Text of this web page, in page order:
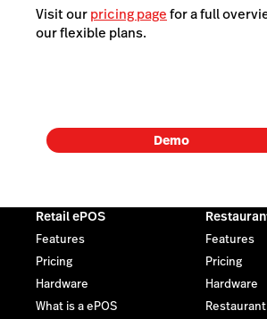
Visit ourpricing pagefor a full
our flexible plans.
Demo
Retail ePOS
Features
Pricing
Hardware
What is a ePOS
Features
Pricing
Hardware